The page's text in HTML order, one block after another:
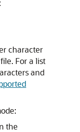
character
For a list
and
the